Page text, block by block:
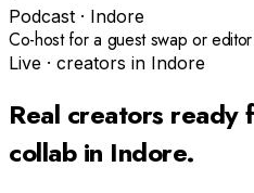
Podcast · Indore
Co-host for a guest swap or
Live · creators in Indore
Real creators ready
collab in Indore.